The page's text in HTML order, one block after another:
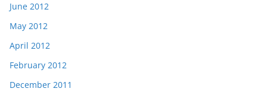
June 2012
May 2012
April 2012
February 2012
December 2011